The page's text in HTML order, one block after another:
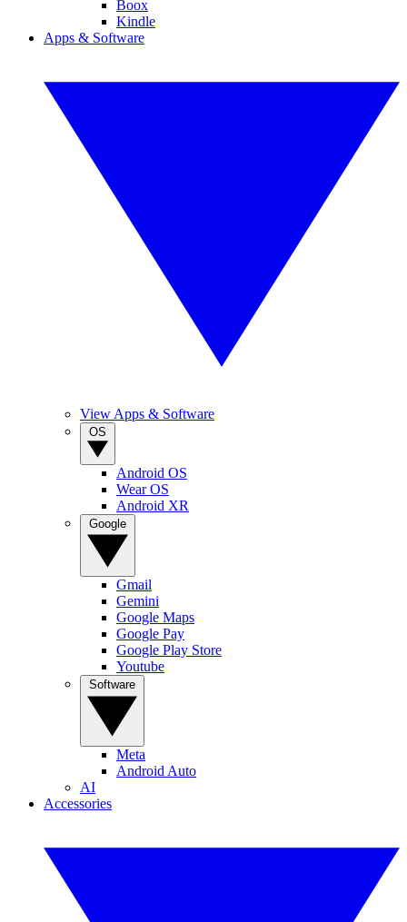
Boox
Kindle
Apps & Software
View Apps & Software
Android OS
Wear OS
Android XR
Gmail
Gemini
Google Maps
Google Pay
Google Play Store
Youtube
Meta
Android Auto
AI
Accessories